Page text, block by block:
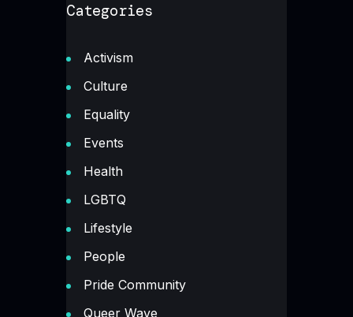
Categories
Activism
Culture
Equality
Events
Health
LGBTQ
Lifestyle
People
Pride Community
Queer Wave